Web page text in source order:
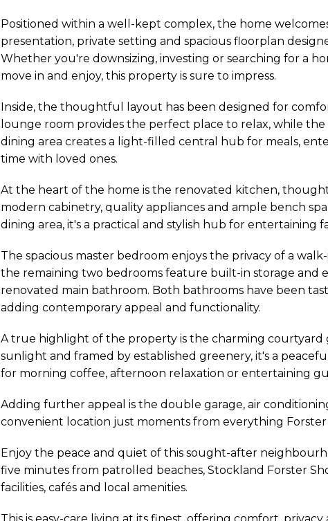
Positioned within a well-kept complex, the home
presentation, private setting and spacious floorplan
Whether you're downsizing, investing or searching for a
move in and enjoy, this property is sure to impress.
Inside, the thoughtful layout has been designed for
lounge room provides the perfect place to relax, while the
dining area creates a light-filled central hub for meals,
time with loved ones.
At the heart of the home is the renovated kitchen,
modern cabinetry, quality appliances and ample bench
dining area, it's a practical and stylish hub for entertaining
The spacious master bedroom enjoys the privacy of a
the remaining two bedrooms feature built-in storage and
renovated main bathroom. Both bathrooms have been
adding contemporary appeal and functionality.
A true highlight of the property is the charming courtyard
sunlight and framed by established greenery, it's a
for morning coffee, afternoon relaxation or entertaining
Adding further appeal is the double garage, air
convenient location just moments from everything Forster
Enjoy the peace and quiet of this sought-after
five minutes from patrolled beaches, Stockland Forster
facilities, cafés and local amenities.